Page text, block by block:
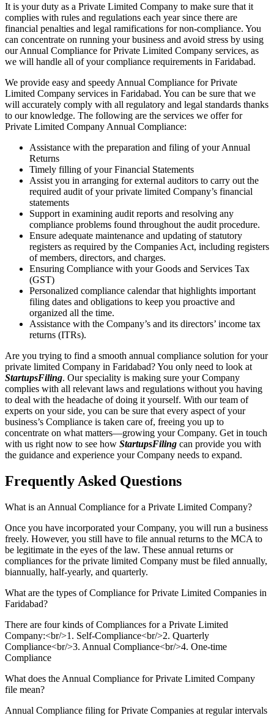
It is your duty as a Private Limited Company to make sure that it
complies with rules and regulations each year since there are
financial penalties and legal ramifications for non-compliance. You
can concentrate on running your business and avoid stress by using
our Annual Compliance for Private Limited Company services, as
we will handle all of your compliance requirements in Faridabad.
We provide easy and speedy Annual Compliance for Private
Limited Company services in Faridabad. You can be sure that we
will accurately comply with all regulatory and legal standards thanks
to our knowledge. The following are the services we offer for
Private Limited Company Annual Compliance:
Assistance with the preparation and filing of your Annual
Returns
Timely filling of your Financial Statements
Assist you in arranging for external auditors to carry out the
required audit of your private limited Company’s financial
statements
Support in examining audit reports and resolving any
compliance problems found throughout the audit procedure.
Ensure adequate maintenance and updating of statutory
registers as required by the Companies Act, including registers
of members, directors, and charges.
Ensuring Compliance with your Goods and Services Tax
(GST)
Personalized compliance calendar that highlights important
filing dates and obligations to keep you proactive and
organized all the time.
Assistance with the Company’s and its directors’ income tax
returns (ITRs).
Are you trying to find a smooth annual compliance solution for your
private limited Company in Faridabad? You only need to look at
StartupsFiling. Our speciality is making sure your Company
complies with all relevant laws and regulations without you having
to deal with the headache of doing it yourself. With our team of
experts on your side, you can be sure that every aspect of your
business’s Compliance is taken care of, freeing you up to
concentrate on what matters—growing your Company. Get in touch
with us right now to see how StartupsFiling can provide you with
the guidance and experience your Company needs to expand.
Frequently Asked Questions
What is an Annual Compliance for a Private Limited Company?
Once you have incorporated your Company, you will run a business
freely. However, you still have to file annual returns to the MCA to
be legitimate in the eyes of the law. These annual returns or
compliances for the private limited Company must be filed annually,
biannually, half-yearly, and quarterly.
What are the types of Compliance for Private Limited Companies in
Faridabad?
There are four kinds of Compliances for a Private Limited
Company:<br/>1. Self-Compliance<br/>2. Quarterly
Compliance<br/>3. Annual Compliance<br/>4. One-time
Compliance
What does the Annual Compliance for Private Limited Company
file mean?
Annual Compliance filing for Private Companies at regular intervals